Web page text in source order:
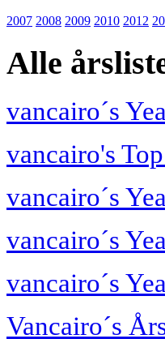
2007 2008 2009 2010 2012
Alle
vancairo´s
vancairo's
vancairo´s
vancairo´s
vancairo´s
Vancairo´s